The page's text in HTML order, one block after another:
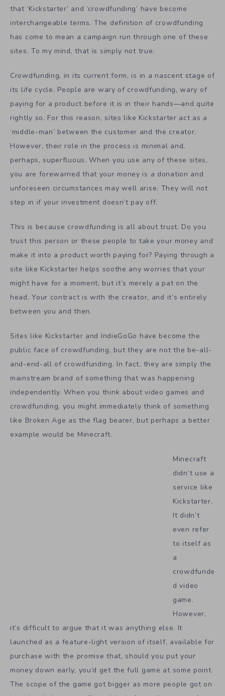
that ‘Kickstarter’ and ‘crowdfunding’ have become
interchangeable terms. The definition of crowdfunding
has come to mean a campaign run through one of these
sites. To my mind, that is simply not true.
Crowdfunding, in its current form, is in a nascent stage of
its life cycle. People are wary of crowdfunding, wary of
paying for a product before it is in their hands—and quite
rightly so. For this reason, sites like Kickstarter act as a
‘middle-man’ between the customer and the creator.
However, their role in the process is minimal and,
perhaps, superfluous. When you use any of these sites,
you are forewarned that your money is a donation and
unforeseen circumstances may well arise. They will not
step in if your investment doesn’t pay off.
This is because crowdfunding is all about trust. Do you
trust this person or these people to take your money and
make it into a product worth paying for? Paying through a
site like Kickstarter helps soothe any worries that your
might have for a moment, but it’s merely a pat on the
head. Your contract is with the creator, and it’s entirely
between you and then.
Sites like Kickstarter and IndieGoGo have become the
public face of crowdfunding, but they are not the be-all-
and-end-all of crowdfunding. In fact, they are simply the
mainstream brand of something that was happening
independently. When you think about video games and
crowdfunding, you might immediately think of something
like Broken Age as the flag bearer, but perhaps a better
example would be Minecraft.
Minecraft
didn’t use a
service like
Kickstarter.
It didn’t
even refer
to itself as
a
crowdfunde
d video
game.
However,
it’s difficult to argue that it was anything else. It
launched as a feature-light version of itself, available for
purchase with the promise that, should you put your
money down early, you’d get the full game at some point.
The scope of the game got bigger as more people got on